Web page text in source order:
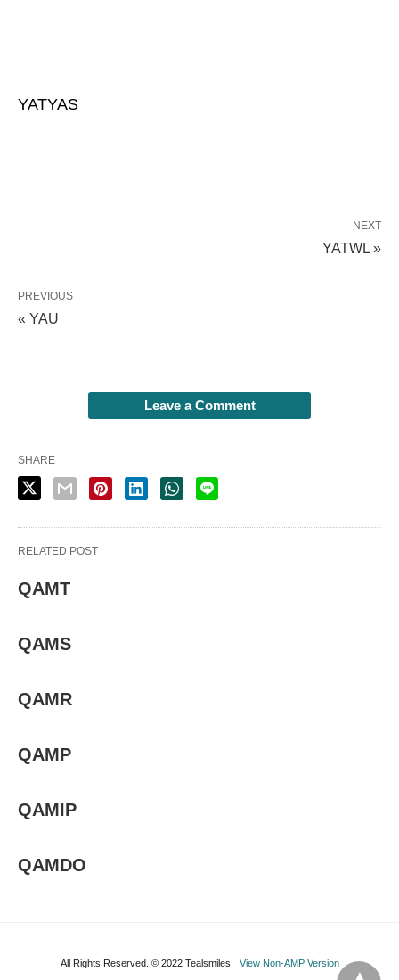
YATYAS
NEXT
YATWL »
PREVIOUS
« YAU
Leave a Comment
SHARE
RELATED POST
QAMT
QAMS
QAMR
QAMP
QAMIP
QAMDO
All Rights Reserved. © 2022 Tealsmiles View Non-AMP Version